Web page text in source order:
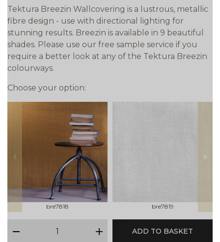
Tektura Breezin Wallcovering is a lustrous, metallic
fibre design - use with directional lighting for
stunning results. Breezin is available in 9 beautiful
shades. Please use our free sample service if you
require a better look at any of the Tektura Breezin
colourways.
Choose your option:
prev
bre7818 bre7819
next
plus
ADD TO BASKET